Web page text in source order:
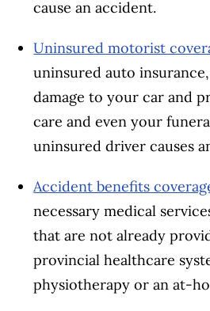
cause an accident.
Uninsured motorist
uninsured auto
damage to your car and
care and even your
uninsured driver causes
Accident benefits
necessary medical
that are not already
provincial healthcare
physiotherapy or an at-